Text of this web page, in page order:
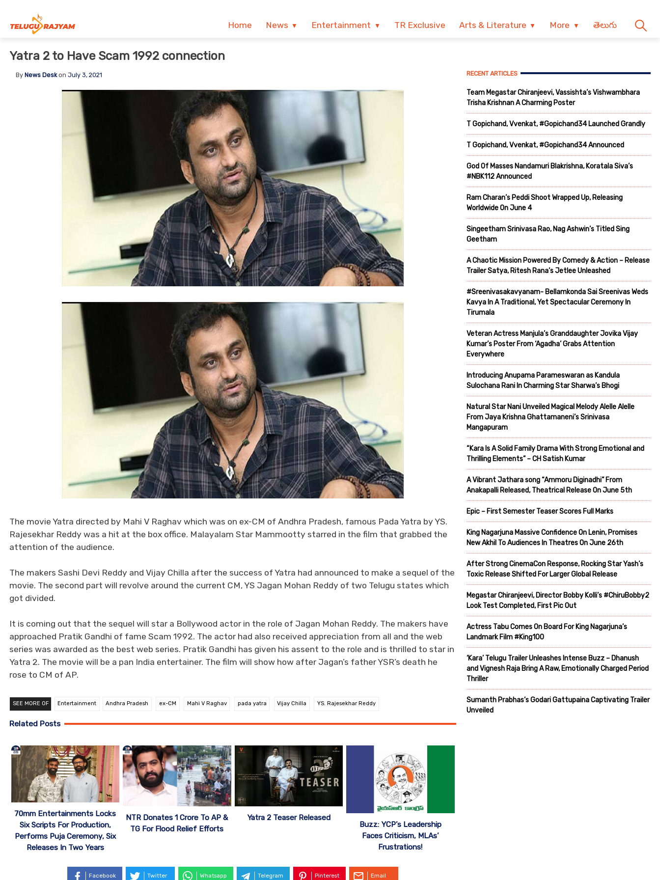
Home News Entertainment TR Exclusive Arts & Literature More తెలుగు
Yatra 2 to Have Scam 1992 connection
By News Deskon July 3, 2021
The movie Yatra directed by Mahi V Raghav which was on ex-CM of Andhra Pradesh, famous Pada Yatra by YS.
Rajesekhar Reddy was a hit at the box office. Malayalam Star Mammootty starred in the film that grabbed the
attention of the audience.
The makers Sashi Devi Reddy and Vijay Chilla after the success of Yatra had announced to make a sequel of the
movie. The second part will revolve around the current CM, YS Jagan Mohan Reddy of two Telugu states which
got divided.
It is coming out that the sequel will star a Bollywood actor in the role of Jagan Mohan Reddy. The makers have
approached Pratik Gandhi of fame Scam 1992. The actor had also received appreciation from all and the web
series was awarded as the best web series. Pratik Gandhi has given his assent to the role and is thrilled to star in
Yatra 2. The movie will be a pan India entertainer. The film will show how after Jagan’s father YSR’s death he
rose to CM of AP.
SEE MORE OF Entertainment Andhra Pradesh ex-CM Mahi V Raghav pada yatra Vijay Chilla YS. Rajesekhar Reddy
Related Posts
70mm Entertainments Locks
Six Scripts For Production,
Performs Puja Ceremony, Six
Releases In Two Years
NTR Donates 1 Crore To AP &
TG For Flood Relief Efforts
Yatra 2 Teaser Released
Buzz: YCP’s Leadership
Faces Criticism, MLAs’
Frustrations!
Facebook Twitter Whatsapp Telegram Pinterest Email
RECENT ARTICLES
Team Megastar Chiranjeevi, Vassishta’s Vishwambhara
Trisha Krishnan A Charming Poster
T Gopichand, Vvenkat, #Gopichand34 Launched Grandly
T Gopichand, Vvenkat, #Gopichand34 Announced
God Of Masses Nandamuri Blakrishna, Koratala Siva’s
#NBK112 Announced
Ram Charan’s Peddi Shoot Wrapped Up, Releasing
Worldwide On June 4
Singeetham Srinivasa Rao, Nag Ashwin’s Titled Sing
Geetham
A Chaotic Mission Powered By Comedy & Action – Release
Trailer Satya, Ritesh Rana’s Jetlee Unleashed
#Sreenivasakavyanam- Bellamkonda Sai Sreenivas Weds
Kavya In A Traditional, Yet Spectacular Ceremony In
Tirumala
Veteran Actress Manjula’s Granddaughter Jovika Vijay
Kumar’s Poster From ‘Agadha’ Grabs Attention
Everywhere
Introducing Anupama Parameswaran as Kandula
Sulochana Rani In Charming Star Sharwa’s Bhogi
Natural Star Nani Unveiled Magical Melody Alelle Alelle
From Jaya Krishna Ghattamaneni’s Srinivasa
Mangapuram
“Kara Is A Solid Family Drama With Strong Emotional and
Thrilling Elements” – CH Satish Kumar
A Vibrant Jathara song “Ammoru Diginadhi” From
Anakapalli Released, Theatrical Release On June 5th
Epic – First Semester Teaser Scores Full Marks
King Nagarjuna Massive Confidence On Lenin, Promises
New Akhil To Audiences In Theatres On June 26th
After Strong CinemaCon Response, Rocking Star Yash’s
Toxic Release Shifted For Larger Global Release
Megastar Chiranjeevi, Director Bobby Kolli’s #ChiruBobby2
Look Test Completed, First Pic Out
Actress Tabu Comes On Board For King Nagarjuna’s
Landmark Film #King100
‘Kara’ Telugu Trailer Unleashes Intense Buzz – Dhanush
and Vignesh Raja Bring A Raw, Emotionally Charged Period
Thriller
Sumanth Prabhas’s Godari Gattupaina Captivating Trailer
Unveiled